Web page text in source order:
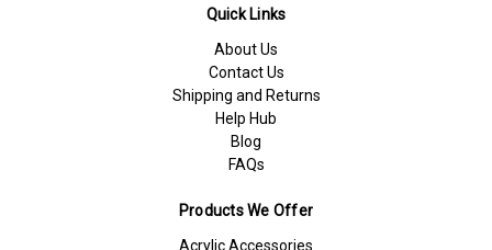
Quick Links
About Us
Contact Us
Shipping and Returns
Help Hub
Blog
FAQs
Products We Offer
Acrylic Accessories